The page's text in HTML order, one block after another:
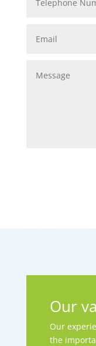
Our
Our
the